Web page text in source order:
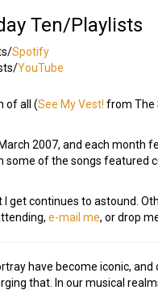
Ten/Playlists
Spotify
YouTube
of all (See My Vest! from The
2007, and each month
some of the songs featured
continues to astound.
e-mail me, or drop
have become iconic,
that. In our musical